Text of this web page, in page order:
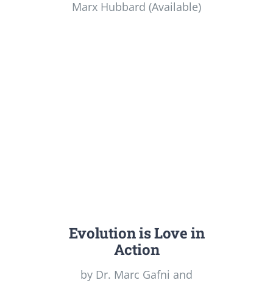
Marx Hubbard (Available)
Evolution is Love in
Action
by Dr. Marc Gafni and